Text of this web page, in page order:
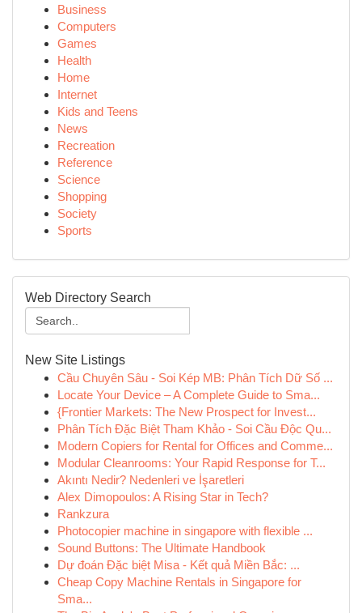
Business
Computers
Games
Health
Home
Internet
Kids and Teens
News
Recreation
Reference
Science
Shopping
Society
Sports
Web Directory Search
New Site Listings
Cầu Chuyên Sâu - Soi Kép MB: Phân Tích Dữ Số ...
Locate Your Device – A Complete Guide to Sma...
{Frontier Markets: The New Prospect for Invest...
Phân Tích Đặc Biệt Tham Khảo - Soi Cầu Độc Qu...
Modern Copiers for Rental for Offices and Comme...
Modular Cleanrooms: Your Rapid Response for T...
Akıntı Nedir? Nedenleri ve İşaretleri
Alex Dimopoulos: A Rising Star in Tech?
Rankzura
Photocopier machine in singapore with flexible ...
Sound Buttons: The Ultimate Handbook
Dự đoán Đặc biệt Misa - Kết quả Miền Bắc: ...
Cheap Copy Machine Rentals in Singapore for
Sma...